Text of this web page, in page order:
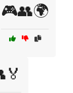
🎮👥🌍